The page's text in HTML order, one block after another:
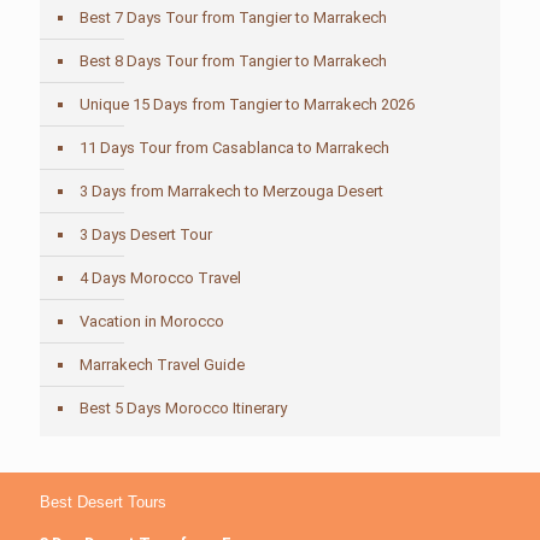
Best 7 Days Tour from Tangier to Marrakech
Best 8 Days Tour from Tangier to Marrakech
Unique 15 Days from Tangier to Marrakech 2026
11 Days Tour from Casablanca to Marrakech
3 Days from Marrakech to Merzouga Desert
3 Days Desert Tour
4 Days Morocco Travel
Vacation in Morocco
Marrakech Travel Guide
Best 5 Days Morocco Itinerary
Best Desert Tours